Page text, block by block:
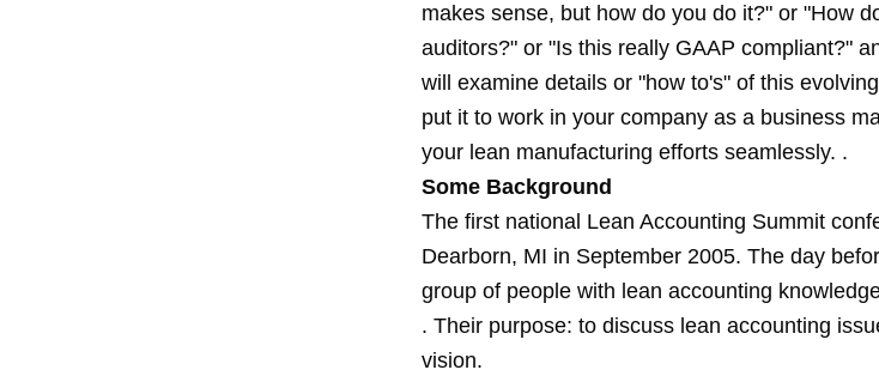
makes sense, but how do you do it?" or "How
auditors?" or "Is this really GAAP compliant?"
will examine details or "how to's" of this
put it to work in your company as a business
your lean manufacturing efforts seamlessly. .
Some Background
The first national Lean Accounting Summit
Dearborn, MI in September 2005. The day
group of people with lean accounting
. Their purpose: to discuss lean accounting
vision.